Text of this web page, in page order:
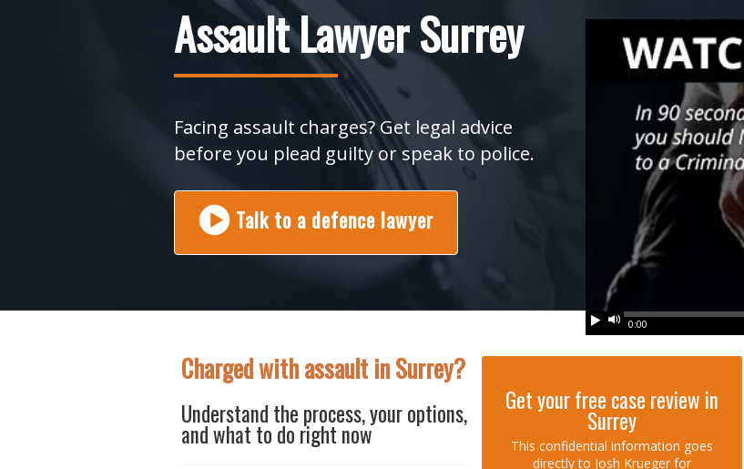
Assault Lawyer Surrey
Facing assault charges? Get legal advice
before you plead guilty or speak to police.
Talk to a defence lawyer
Play 0:00
Mute
Get your free case review in
Surrey
This confidential information goes
directly to Josh Krueger for
Charged with assault in Surrey?
Understand the process, your options,
and what to do right now